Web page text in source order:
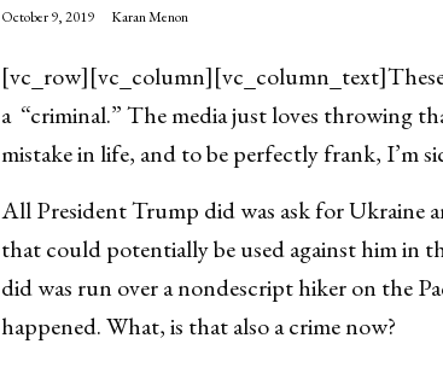
October 9, 2019 Karan Menon
[vc_row][vc_column][vc_column_text]
a “criminal.” The media just loves throwing
mistake in life, and to be perfectly frank, I’m
All President Trump did was ask for Ukraine
that could potentially be used against him in
did was run over a nondescript hiker on the
happened. What, is that also a crime now?